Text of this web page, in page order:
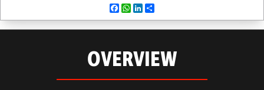
Facebook
WhatsApp
LinkedIn
OVERVIEW